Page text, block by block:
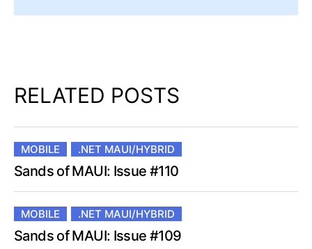
RELATED POSTS
MOBILE .NET MAUI/HYBRID
Sands of MAUI: Issue #110
MOBILE .NET MAUI/HYBRID
Sands of MAUI: Issue #109